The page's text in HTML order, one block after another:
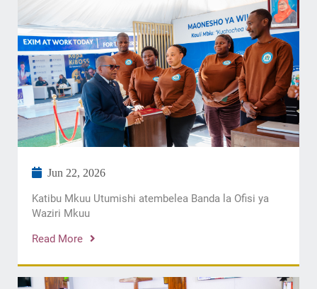
Jun 22, 2026
Katibu Mkuu Utumishi atembelea Banda la Ofisi ya
Waziri Mkuu
Read More